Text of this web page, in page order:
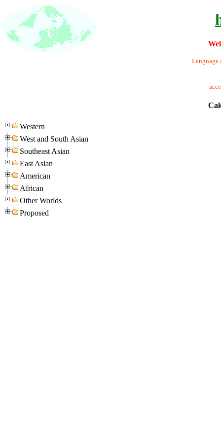
Language
Western
West and South Asian
Southeast Asian
East Asian
American
African
Other Worlds
Proposed